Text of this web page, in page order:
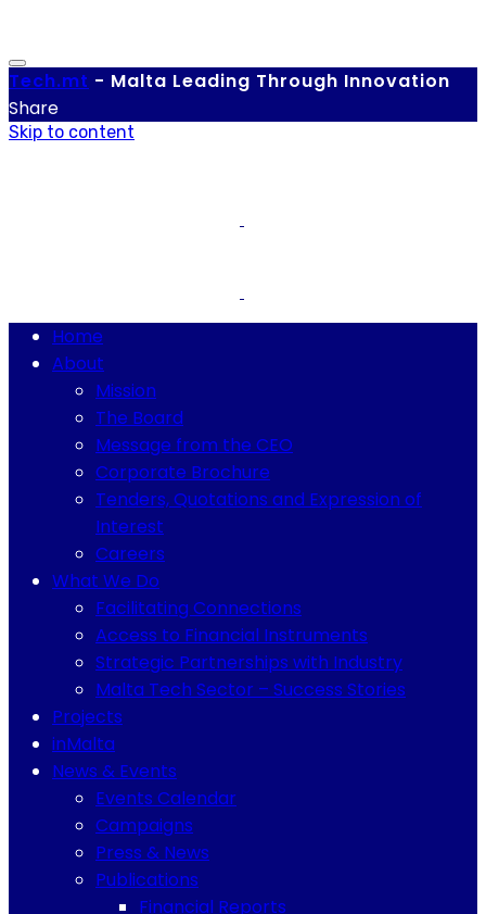
Tech.mt - Malta Leading Through Innovation
Share
Skip to content
Home
About
Mission
The Board
Message from the CEO
Corporate Brochure
Tenders, Quotations and Expression of
Interest
Careers
What We Do
Facilitating Connections
Access to Financial Instruments
Strategic Partnerships with Industry
Malta Tech Sector – Success Stories
Projects
inMalta
News & Events
Events Calendar
Campaigns
Press & News
Publications
Financial Reports